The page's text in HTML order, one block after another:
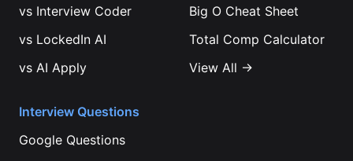
vs Interview Coder
vs LockedIn AI
vs AI Apply
Big O Cheat Sheet
Total Comp Calculator
View All →
Interview Questions
Google Questions